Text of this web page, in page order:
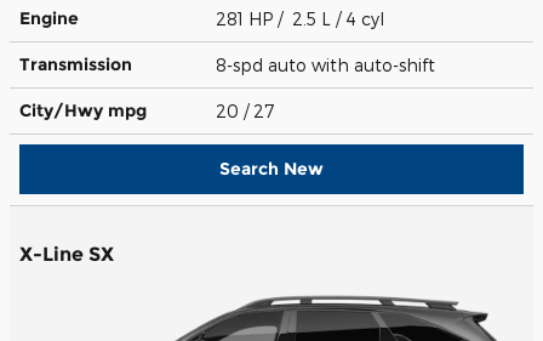
Engine 281 HP / 2.5 L / 4 cyl
Transmission 8-spd auto with auto-shift
City/Hwy mpg 20 / 27
Search New
X-Line SX